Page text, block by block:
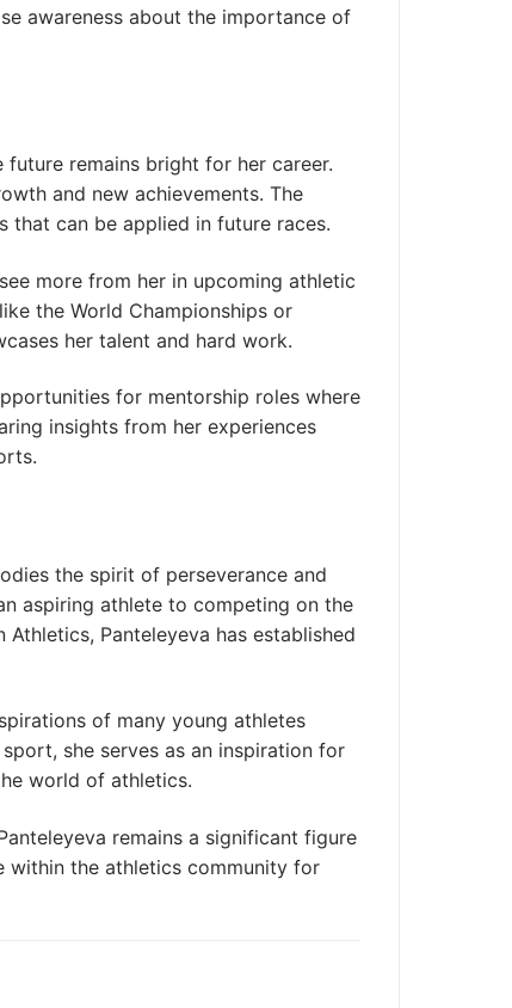
awareness about the importance of
future remains bright for her career.
and new achievements. The
that can be applied in future races.
more from her in upcoming athletic
the World Championships or
her talent and hard work.
for mentorship roles where
insights from her experiences
the spirit of perseverance and
aspiring athlete to competing on the
Panteleyeva has established
of many young athletes
she serves as an inspiration for
world of athletics.
remains a significant figure
within the athletics community for